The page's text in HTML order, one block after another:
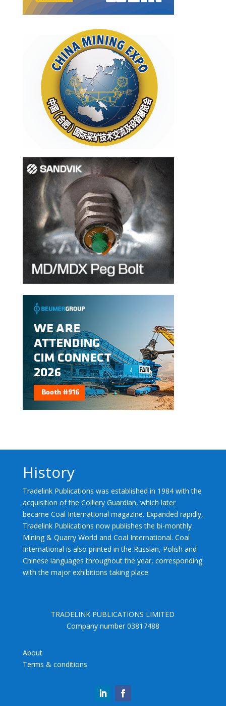
History
Tradelink Publications was established in 1984 with the
acquisition of the Colliery Guardian, which later
became Coal International magazine. Expanded rapidly,
Tradelink Publications now publishes the bi-monthly
Mining & Quarry World and Coal International. Coal
International is also printed in the Russian, Polish and
Chinese languages throughout the year, corresponding
with the major exhibitions taking place
TRADELINK PUBLICATIONS LIMITED
Company number 03817488
About
Terms & conditions